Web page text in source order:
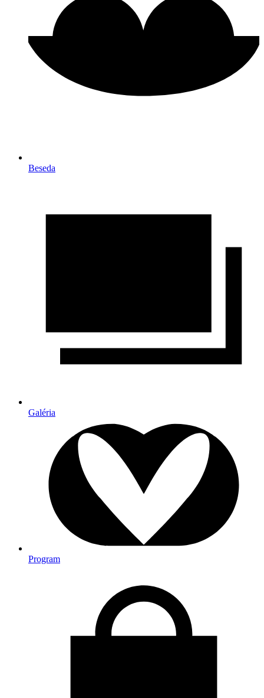
Beseda
Galéria
Program